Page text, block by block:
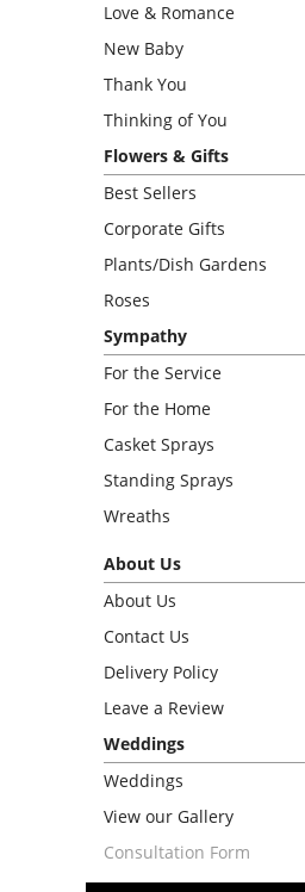
Love & Romance
New Baby
Thank You
Thinking of You
Flowers & Gifts
Best Sellers
Corporate Gifts
Plants/Dish Gardens
Roses
Sympathy
For the Service
For the Home
Casket Sprays
Standing Sprays
Wreaths
About Us
About Us
Contact Us
Delivery Policy
Leave a Review
Weddings
Weddings
View our Gallery
Consultation Form